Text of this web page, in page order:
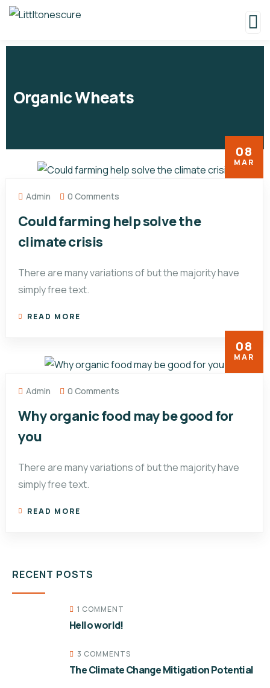
Organic Wheats
08
MAR
Admin 0 Comments
Could farming help solve the
climate crisis
There are many variations of but the majority have
simply free text.
READ MORE
08
MAR
Admin 0 Comments
Why organic food may be good for
you
There are many variations of but the majority have
simply free text.
READ MORE
RECENT POSTS
1 COMMENT
Hello world!
3 COMMENTS
The Climate Change Mitigation Potential